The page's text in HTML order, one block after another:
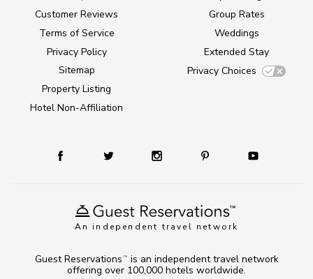
An independent travel network
Customer Reviews
Terms of Service
Privacy Policy
Sitemap
Property Listing
Hotel Non-Affiliation
Group Rates
Weddings
Extended Stay
Privacy Choices
Guest Reservations TM
is an independent travel network
offering over 100,000 hotels worldwide.